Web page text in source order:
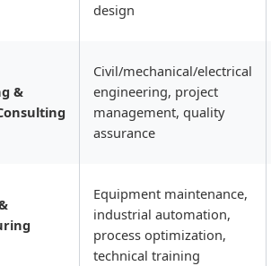
design
&
Civil/mechanical/electrical
engineering, project
management, quality
assurance
Equipment maintenance,
industrial automation,
process optimization,
technical training